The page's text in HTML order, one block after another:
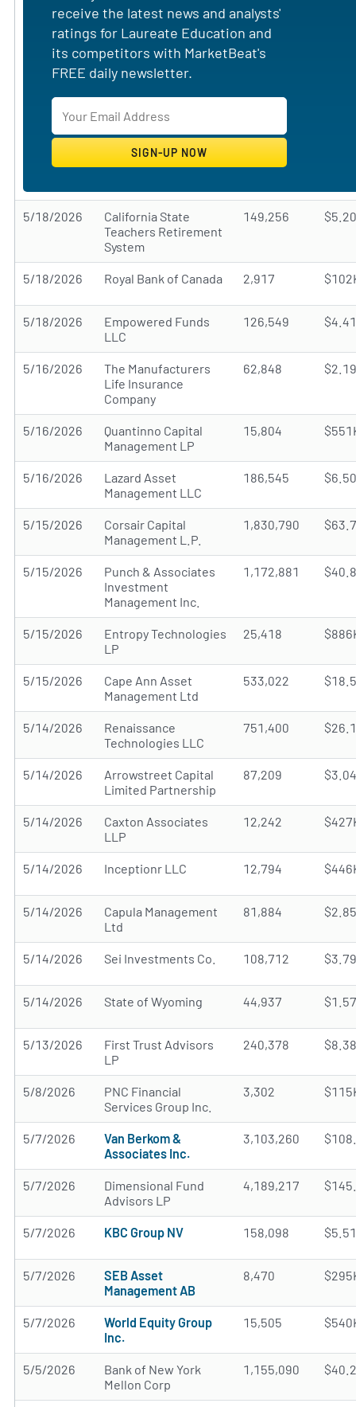
receive the latest news and analysts'
ratings for Laureate Education and
its competitors with MarketBeat's
FREE daily newsletter.
5/18/2026
California State
Teachers Retirement
System
149,256
5/18/2026 Royal Bank of Canada 2,917
5/18/2026
Empowered Funds
LLC
126,549
5/16/2026
The Manufacturers
Life Insurance
Company
62,848
5/16/2026
Quantinno Capital
Management LP
15,804
5/16/2026
Lazard Asset
Management LLC
186,545
5/15/2026
Corsair Capital
Management L.P.
1,830,790
5/15/2026
Punch & Associates
Investment
Management Inc.
1,172,881
5/15/2026
Entropy Technologies
LP
25,418
5/15/2026
Cape Ann Asset
Management Ltd
533,022
5/14/2026
Renaissance
Technologies LLC
751,400
5/14/2026
Arrowstreet Capital
Limited Partnership
87,209
5/14/2026
Caxton Associates
LLP
12,242
5/14/2026 Inceptionr LLC 12,794
5/14/2026
Capula Management
Ltd
81,884
5/14/2026 Sei Investments Co. 108,712
5/14/2026 State of Wyoming 44,937
5/13/2026
First Trust Advisors
LP
240,378
5/8/2026
PNC Financial
Services Group Inc.
3,302
5/7/2026
Van Berkom &
Associates Inc.
3,103,260
5/7/2026
Dimensional Fund
Advisors LP
4,189,217
5/7/2026 KBC Group NV 158,098
5/7/2026
SEB Asset
Management AB
8,470
5/7/2026
World Equity Group
Inc.
15,505
5/5/2026
Bank of New York
Mellon Corp
1,155,090